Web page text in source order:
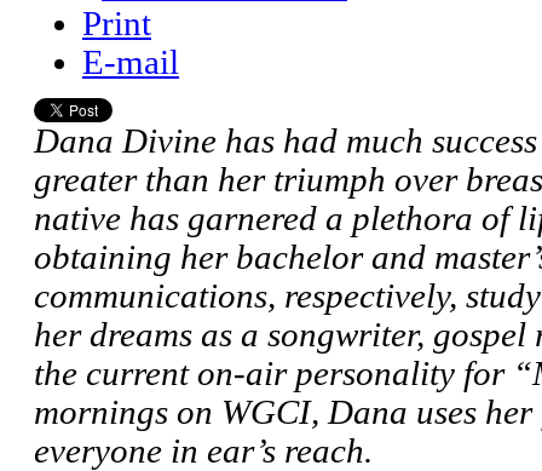
Print
E-mail
Dana Divine has had much
greater than her triumph over
native has garnered a plethora of
obtaining her bachelor and
communications, respectively,
her dreams as a songwriter,
the current on-air personality for
mornings on WGCI, Dana uses
everyone in ear’s reach.